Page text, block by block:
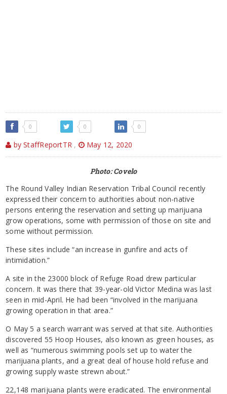
0 0 0
by StaffReportTR , May 12, 2020
Photo: Covelo
The Round Valley Indian Reservation Tribal Council recently
expressed their concern to authorities about non-native
persons entering the reservation and setting up marijuana
grow operations, some with permission of those on site and
some without permission.
These sites include “an increase in gunfire and acts of
intimidation.”
A site in the 23000 block of Refuge Road drew particular
concern. It was there that 39-year-old Victor Medina was last
seen in mid-April. He had been “involved in the marijuana
growing operation in that area.”
O May 5 a search warrant was served at that site. Authorities
discovered 55 Hoop Houses, also known as green houses, as
well as “numerous swimming pools set up to water the
marijuana plants, and a great deal of house hold refuse and
growing supply waste strewn about.”
22,148 marijuana plants were eradicated. The environmental